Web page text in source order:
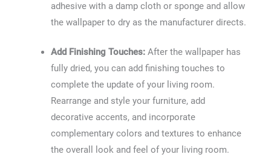
adhesive with a damp cloth or sponge and allow
the wallpaper to dry as the manufacturer directs.
Add Finishing Touches:After the wallpaper has
fully dried, you can add finishing touches to
complete the update of your living room.
Rearrange and style your furniture, add
decorative accents, and incorporate
complementary colors and textures to enhance
the overall look and feel of your living room.